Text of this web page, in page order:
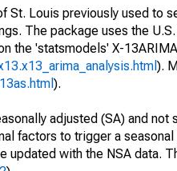
St. Louis previously used to
The package uses the
the 'statsmodels' X-
).
).
adjusted (SA) and
factors to trigger a
updated with the NSA data.